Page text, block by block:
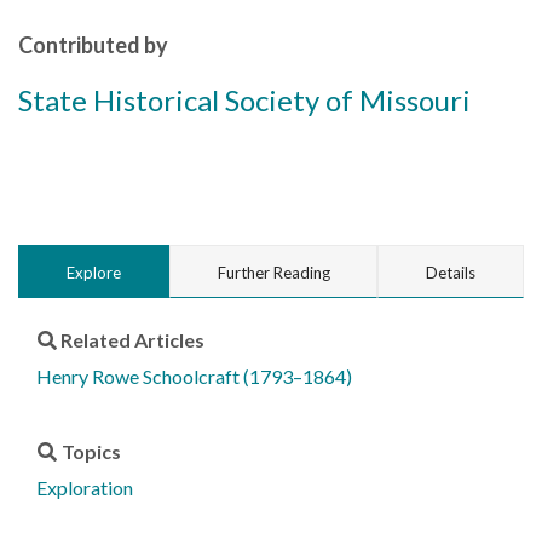
Contributed by
State Historical Society of Missouri
Explore Further Reading Details
Related Articles
Henry Rowe Schoolcraft (1793–1864)
Topics
Exploration